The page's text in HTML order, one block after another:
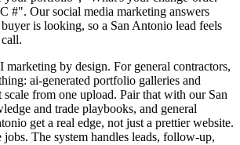
#". Our social media marketing answers
is looking, so a San Antonio lead feels
by design. For general contractors,
ai-generated portfolio galleries and
scale from one upload. Pair that with our San
and trade playbooks, and general
get a real edge, not just a prettier website.
The system handles leads, follow-up,